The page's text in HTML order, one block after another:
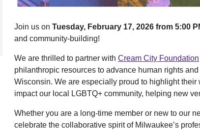
Join us on Tuesday, February 17, 2026 from 5:00
and community-building!
We are thrilled to partner with Cream City Foundation
philanthropic resources to advance human rights
Wisconsin. We are especially proud to highlight
impact our local LGBTQ+ community, helping new
Whether you are a long-time member or new to our
celebrate the collaborative spirit of Milwaukee’s